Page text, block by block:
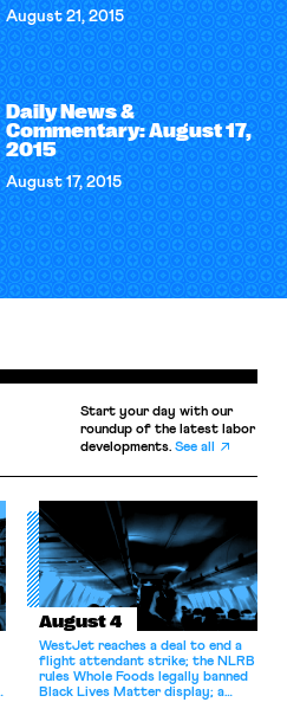
August 21, 2015
Daily News &
Commentary: August 17,
2015
August 17, 2015
Start your day with our
roundup of the latest labor
developments.See all
August 4
WestJet reaches a deal to end a
flight attendant strike; the NLRB
rules Whole Foods legally banned
Black Lives Matter display; a